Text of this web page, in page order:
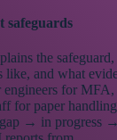
safeguards
the
and what
for
for paper
gap → in progress